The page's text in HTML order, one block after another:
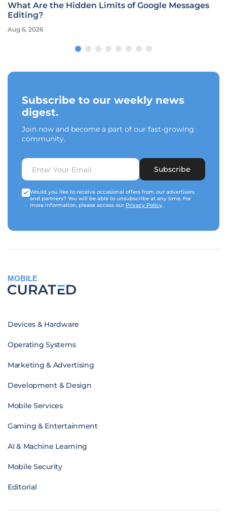
What Are the Hidden Limits of Google Messages
Editing?
Aug 6, 2026
Subscribe to our weekly news
digest.
Join now and become a part of our fast-growing
community.
Subscribe
Would you like to receive occasional offers from our advertisers
and partners? You will be able to unsubscribe at any time. For
more information, please access our Privacy Policy.
MOBILE
Devices & Hardware
Operating Systems
Marketing & Advertising
Development & Design
Mobile Services
Gaming & Entertainment
AI & Machine Learning
Mobile Security
Editorial